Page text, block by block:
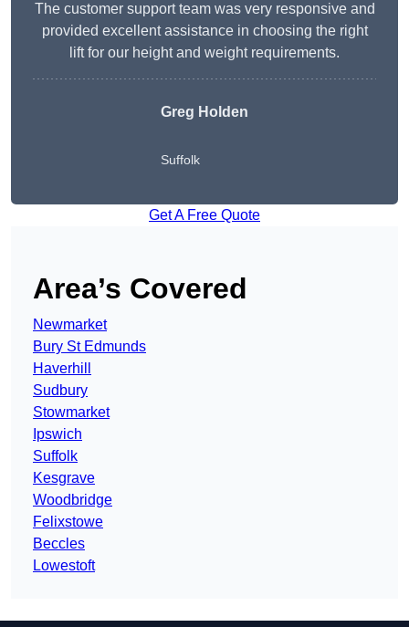
The customer support team was very responsive and
provided excellent assistance in choosing the right
lift for our height and weight requirements.
Greg Holden
Suffolk
Get A Free Quote
Area’s Covered
Newmarket
Bury St Edmunds
Haverhill
Sudbury
Stowmarket
Ipswich
Suffolk
Kesgrave
Woodbridge
Felixstowe
Beccles
Lowestoft